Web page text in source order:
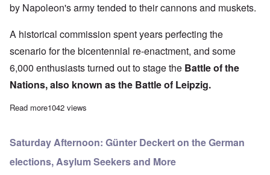
by Napoleon's army tended to their cannons and muskets.
A historical commission spent years perfecting the
scenario for the bicentennial re-enactment, and some
6,000 enthusiasts turned out to stage the Battle of the
Nations, also known as the Battle of Leipzig.
Read moreabout Germany celebrates 200th Anniversary of "Battle of the
1042 views
Saturday Afternoon: Günter Deckert on the German
elections, Asylum Seekers and More